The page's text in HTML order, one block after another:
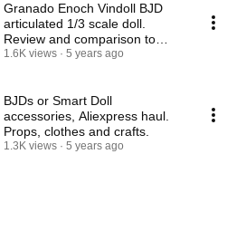
Granado Enoch Vindoll BJD
articulated 1/3 scale doll.
Review and comparison to
other vinyl dolls.
1.6K views 5 years ago
BJDs or Smart Doll
accessories, Aliexpress haul.
Props, clothes and crafts.
1.3K views 5 years ago